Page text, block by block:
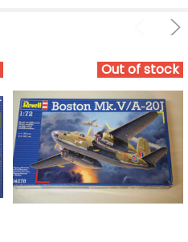
Out of stock